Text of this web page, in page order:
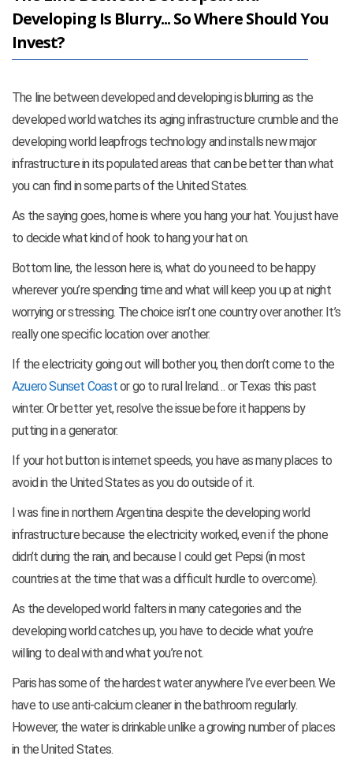
Developing Is Blurry... So Where Should You
Invest?
The line between developed and developing is blurring as the
developed world watches its aging infrastructure crumble and the
developing world leapfrogs technology and installs new major
infrastructure in its populated areas that can be better than what
you can find in some parts of the United States.
As the saying goes, home is where you hang your hat. You just have
to decide what kind of hook to hang your hat on.
Bottom line, the lesson here is, what do you need to be happy
wherever you’re spending time and what will keep you up at night
worrying or stressing. The choice isn’t one country over another. It’s
really one specific location over another.
If the electricity going out will bother you, then don’t come to the
Azuero Sunset Coastor go to rural Ireland… or Texas this past
winter. Or better yet, resolve the issue before it happens by
putting in a generator.
If your hot button is internet speeds, you have as many places to
avoid in the United States as you do outside of it.
I was fine in northern Argentina despite the developing world
infrastructure because the electricity worked, even if the phone
didn’t during the rain, and because I could get Pepsi (in most
countries at the time that was a difficult hurdle to overcome).
As the developed world falters in many categories and the
developing world catches up, you have to decide what you’re
willing to deal with and what you’re not.
Paris has some of the hardest water anywhere I’ve ever been. We
have to use anti-calcium cleaner in the bathroom regularly.
However, the water is drinkable unlike a growing number of places
in the United States.